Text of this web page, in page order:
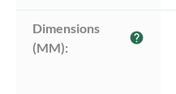
Dimensions
(MM):
help